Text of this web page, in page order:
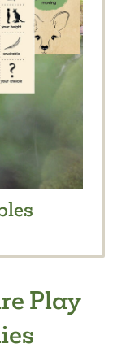
Play